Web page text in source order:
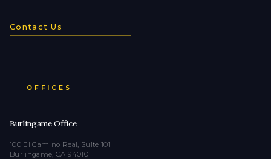
Contact Us
OFFICES
Burlingame Office
100 El Camino Real, Suite 101
Burlingame, CA 94010